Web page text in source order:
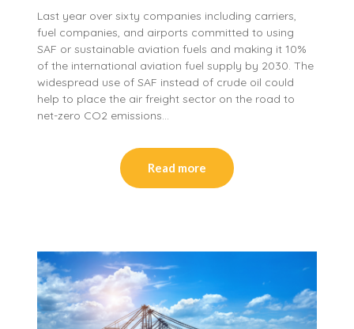
Last year over sixty companies including carriers,
fuel companies, and airports committed to using
SAF or sustainable aviation fuels and making it 10%
of the international aviation fuel supply by 2030. The
widespread use of SAF instead of crude oil could
help to place the air freight sector on the road to
net-zero CO2 emissions…
Read more